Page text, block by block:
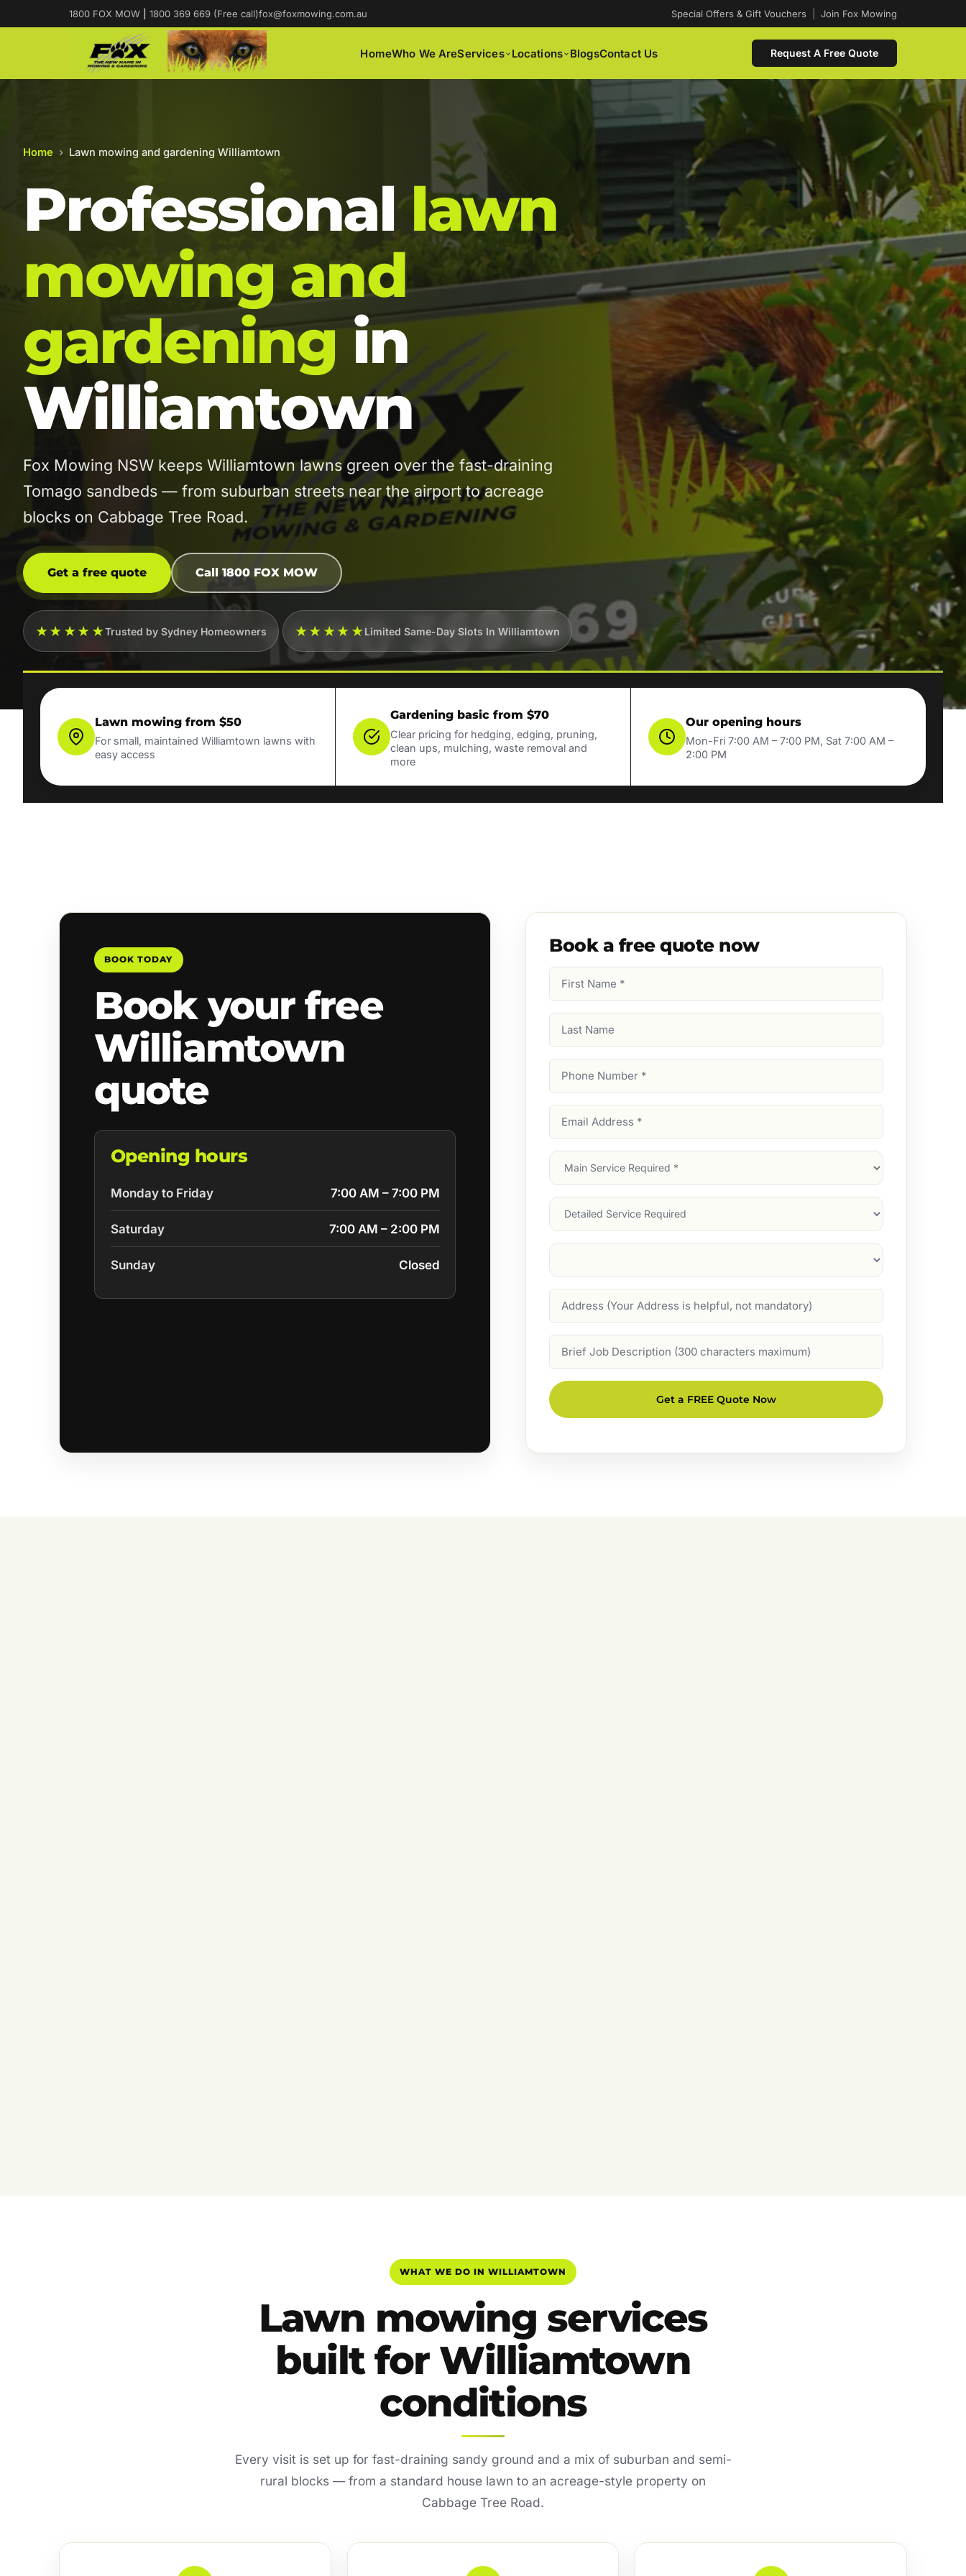
1800 FOX MOW 1800 369 669 (Free call)fox@foxmowing.com.au Special Offers & Gift Vouchers Join Fox Mowing
HomeWho We AreServices Locations BlogsContact Us Request A Free Quote
Home › Lawn mowing and gardening Williamtown
Professionallawn
mowing and
gardeningin
Williamtown
Fox Mowing NSW keeps Williamtown lawns green over the fast-draining
Tomago sandbeds — from suburban streets near the airport to acreage
blocks on Cabbage Tree Road.
Get a free quote Call 1800 FOX MOW
★★★★★Trusted by Sydney Homeowners ★★★★★Limited Same-Day Slots In Williamtown
Lawn mowing from $50
For small, maintained Williamtown lawns with
easy access
Gardening basic from $70
Clear pricing for hedging, edging, pruning,
clean ups, mulching, waste removal and
more
Our opening hours
Mon-Fri 7:00 AM – 7:00 PM, Sat 7:00 AM –
2:00 PM
BOOK TODAY
Book your free
Williamtown
quote
Opening hours
Monday to Friday 7:00 AM – 7:00 PM
Saturday 7:00 AM – 2:00 PM
Sunday Closed
Book a free quote now
Name
Name
Number
Address
Main
Service
Services
Suburb
Description
Get a FREE Quote Now
WHAT WE DO IN WILLIAMTOWN
Lawn mowing services
built for Williamtown
conditions
Every visit is set up for fast-draining sandy ground and a mix of suburban and semi-
rural blocks — from a standard house lawn to an acreage-style property on
Cabbage Tree Road.